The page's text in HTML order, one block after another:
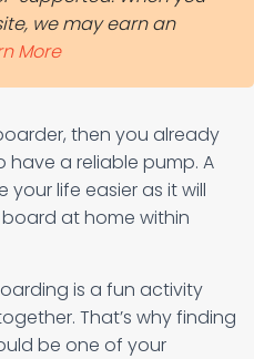
we may earn an
More
then you already
a reliable pump. A
your life easier as it will
at home within
is a fun activity
That’s why finding
be one of your